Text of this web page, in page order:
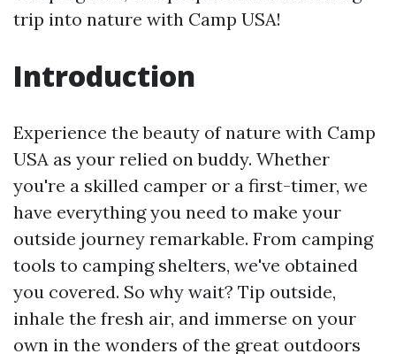
trip into nature with Camp USA!
Introduction
Experience the beauty of nature with Camp
USA as your relied on buddy. Whether
you're a skilled camper or a first-timer, we
have everything you need to make your
outside journey remarkable. From camping
tools to camping shelters, we've obtained
you covered. So why wait? Tip outside,
inhale the fresh air, and immerse on your
own in the wonders of the great outdoors